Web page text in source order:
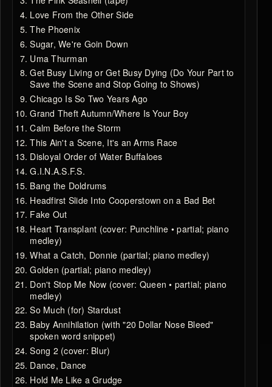
Love From the Other Side
The Phoenix
Sugar, We're Goin Down
Uma Thurman
Get Busy Living or Get Busy Dying (Do Your Part to
Save the Scene and Stop Going to Shows)
Chicago Is So Two Years Ago
Grand Theft Autumn/Where Is Your Boy
Calm Before the Storm
This Ain't a Scene, It's an Arms Race
Disloyal Order of Water Buffaloes
G.I.N.A.S.F.S.
Bang the Doldrums
Headfirst Slide Into Cooperstown on a Bad Bet
Fake Out
Heart Transplant (cover: Punchline • partial; piano
medley)
What a Catch, Donnie (partial; piano medley)
Golden (partial; piano medley)
Don't Stop Me Now (cover: Queen • partial; piano
medley)
So Much (for) Stardust
Baby Annihilation (with "20 Dollar Nose Bleed"
spoken word snippet)
Song 2 (cover: Blur)
Dance, Dance
Hold Me Like a Grudge